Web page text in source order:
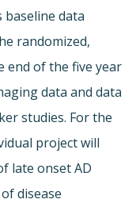
baseline data
randomized,
end of the five year
data and data
studies. For the
project will
late onset AD
disease